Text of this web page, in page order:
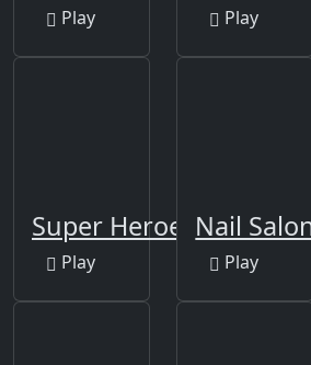
Play Play
Super Heroes Runner
Play
Nail
Play